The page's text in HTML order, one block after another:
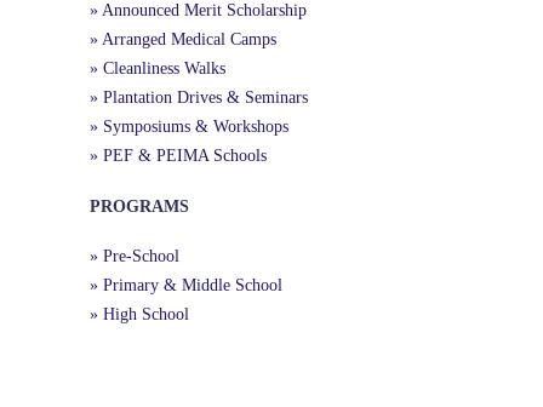
» Announced Merit Scholarship
» Arranged Medical Camps
» Cleanliness Walks
» Plantation Drives & Seminars
» Symposiums & Workshops
» PEF & PEIMA Schools
PROGRAMS
» Pre-School
» Primary & Middle School
» High School